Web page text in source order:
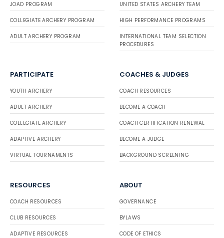
JOAD PROGRAM
COLLEGIATE ARCHERY PROGRAM
ADULT ARCHERY PROGRAM
UNITED STATES ARCHERY TEAM
HIGH PERFORMANCE PROGRAMS
INTERNATIONAL TEAM SELECTION
PROCEDURES
PARTICIPATE
YOUTH ARCHERY
ADULT ARCHERY
COLLEGIATE ARCHERY
ADAPTIVE ARCHERY
VIRTUAL TOURNAMENTS
COACHES & JUDGES
COACH RESOURCES
BECOME A COACH
COACH CERTIFICATION RENEWAL
BECOME A JUDGE
BACKGROUND SCREENING
RESOURCES
COACH RESOURCES
CLUB RESOURCES
ADAPTIVE RESOURCES
ABOUT
GOVERNANCE
BYLAWS
CODE OF ETHICS